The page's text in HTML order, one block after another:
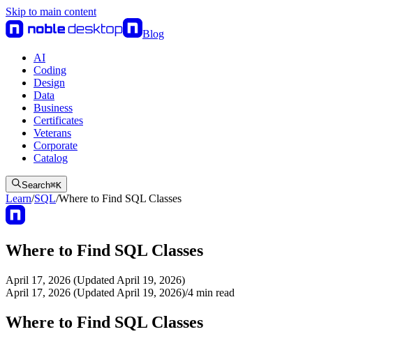
Skip to main content
Blog
AI
Coding
Design
Data
Business
Certificates
Veterans
Corporate
Catalog
Search⌘K
Learn/SQL/Where to Find SQL Classes
Where to Find SQL Classes
April 17, 2026 (Updated April 19, 2026)
April 17, 2026 (Updated April 19, 2026)/4 min read
Where to Find SQL Classes